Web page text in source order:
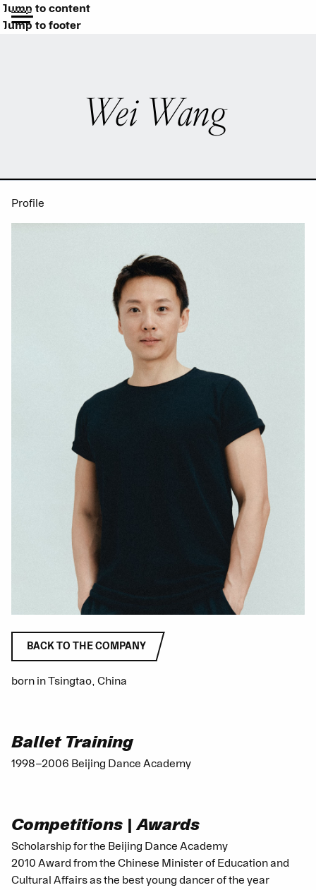
Jump to content
Jump to footer
Wei Wang
Profile
BACK TO THE COMPANY
born in Tsingtao, China
Ballet Training
1998–2006 Beijing Dance Academy
Competitions | Awards
Scholarship for the Beijing Dance Academy
2010 Award from the Chinese Minister of Education and
Cultural Affairs as the best young dancer of the year